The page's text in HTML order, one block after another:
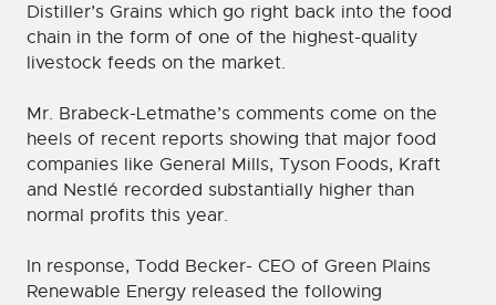
Distiller’s Grains which go right back into the food
chain in the form of one of the highest-quality
livestock feeds on the market.
Mr. Brabeck-Letmathe’s comments come on the
heels of recent reports showing that major food
companies like General Mills, Tyson Foods, Kraft
and Nestlé recorded substantially higher than
normal profits this year.
In response, Todd Becker- CEO of Green Plains
Renewable Energy released the following